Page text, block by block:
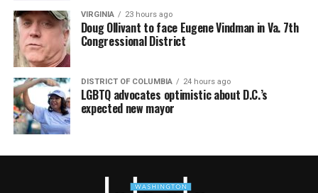
VIRGINIA 23 hours ago
Doug Ollivant to face Eugene Vindman in Va. 7th
Congressional District
DISTRICT OF COLUMBIA 24 hours ago
LGBTQ advocates optimistic about D.C.’s
expected new mayor